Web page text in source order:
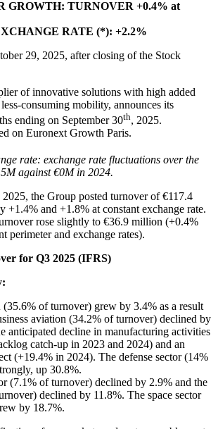
GROWTH: TURNOVER +0.4% at
RATE (*): +2.2%
29, 2025, after closing of the Stock
of innovative solutions with high added
consuming mobility, announces its
ending on September 30th, 2025.
on Euronext Growth Paris.
rate: exchange rate fluctuations over the
against €0M in 2024.
the Group posted turnover of €117.4
and +1.8% at constant exchange rate.
rose slightly to €36.9 million (+0.4%
perimeter and exchange rates).
for Q3 2025 (IFRS)
of turnover) grew by 3.4% as a result
aviation (34.2% of turnover) declined by
anticipated decline in manufacturing activities
catch-up in 2023 and 2024) and an
(+19.4% in 2024). The defense sector (14%
up 30.8%.
(7.1% of turnover) declined by 2.9% and the
declined by 11.8%. The space sector
by 18.7%.